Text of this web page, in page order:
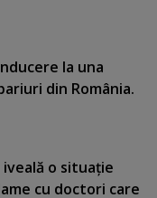
la una
din România.
iveală o situaţie
cu doctori care